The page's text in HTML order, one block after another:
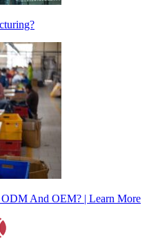
And OEM? | Learn More